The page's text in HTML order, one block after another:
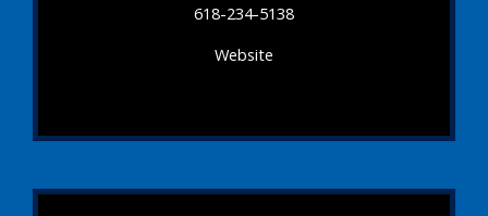
618-234-5138
Website